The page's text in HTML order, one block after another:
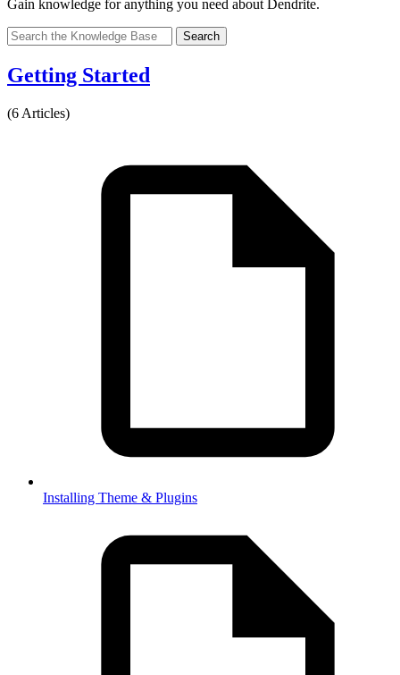
Gain knowledge for anything you need about Dendrite.
Search
Getting Started
(6 Articles)
Installing Theme & Plugins